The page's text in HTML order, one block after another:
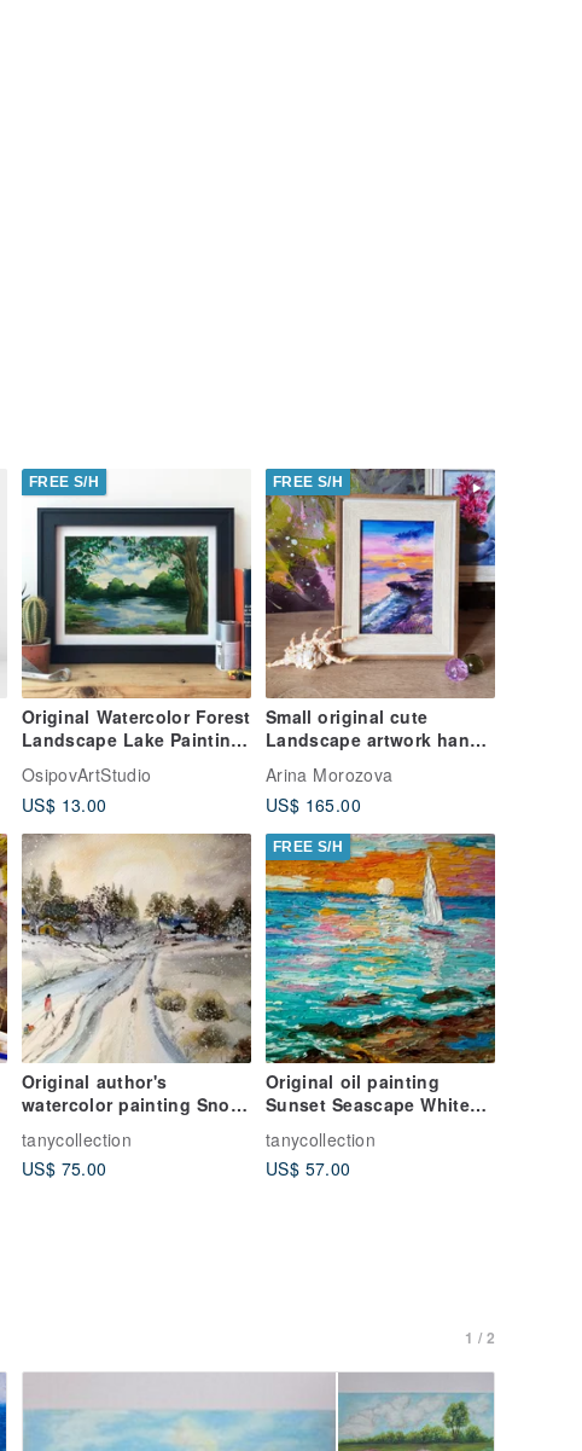
FREE S/H
Original Watercolor Forest
Landscape Lake Painting
OsipovArtStudio
US$ 13.00
FREE S/H
Small original cute
Landscape artwork hand
framed
Arina Morozova
US$ 165.00
Original author's
watercolor painting Snow
tanycollection
US$ 75.00
FREE S/H
Original oil painting
Sunset Seascape White
tanycollection
US$ 57.00
1 / 2